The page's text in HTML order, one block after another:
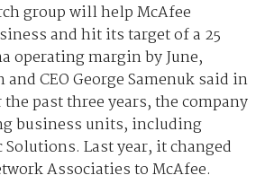
group will help McAfee
and hit its target of a 25
operating margin by June,
CEO George Samenuk said in
past three years, the company
business units, including
Last year, it changed
Associaties to McAfee.